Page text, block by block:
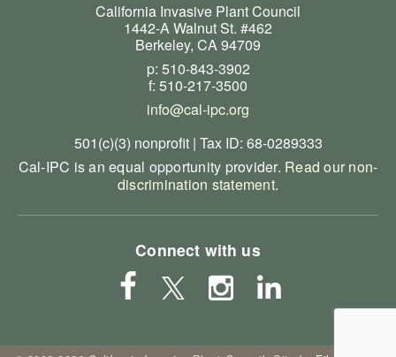
California Invasive Plant Council
1442-A Walnut St. #462
Berkeley, CA 94709
p: 510-843-3902
f: 510-217-3500
info@cal-ipc.org
501(c)(3) nonprofit | Tax ID: 68-0289333
Cal-IPC is an equal opportunity provider. Read our non-
discrimination statement.
Connect with us